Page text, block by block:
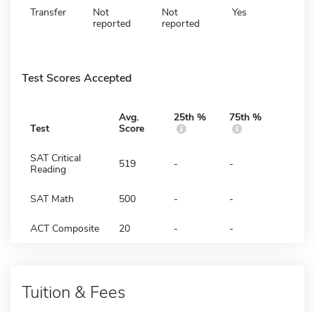
Transfer
Not
reported
Not
reported
Yes
Test Scores Accepted
Test
Avg.
Score
25th % 75th %
SAT Critical
Reading
519 - -
SAT Math 500 - -
ACT Composite 20 - -
Tuition & Fees